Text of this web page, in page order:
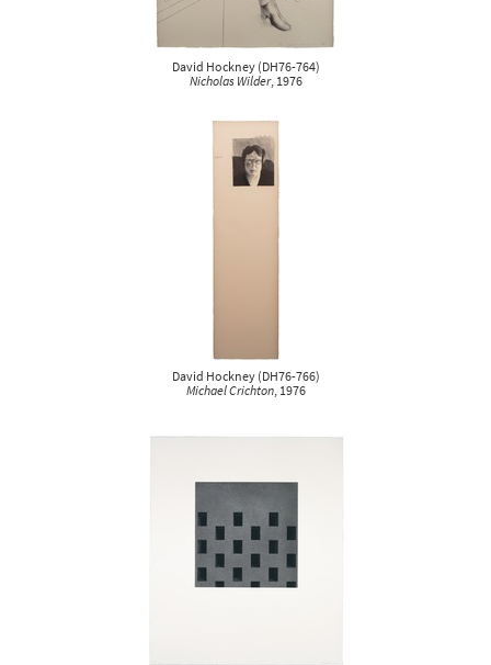
David Hockney(DH76-764)
Nicholas Wilder, 1976
David Hockney(DH76-766)
Michael Crichton, 1976